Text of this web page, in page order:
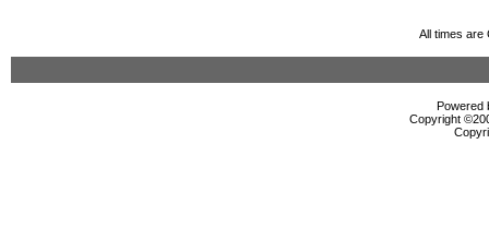
All times are
Powered
Copyright